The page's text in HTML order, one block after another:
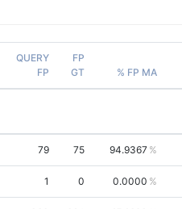
QUERY
FP
FP
GT
% FP MA
79 75 94.9367
1 0 0.0000